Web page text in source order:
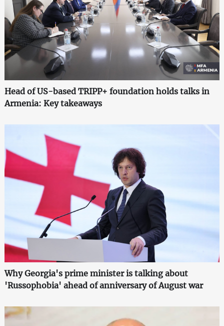
Head of US-based TRIPP+ foundation holds talks in
Armenia: Key takeaways
Why Georgia's prime minister is talking about
'Russophobia' ahead of anniversary of August war